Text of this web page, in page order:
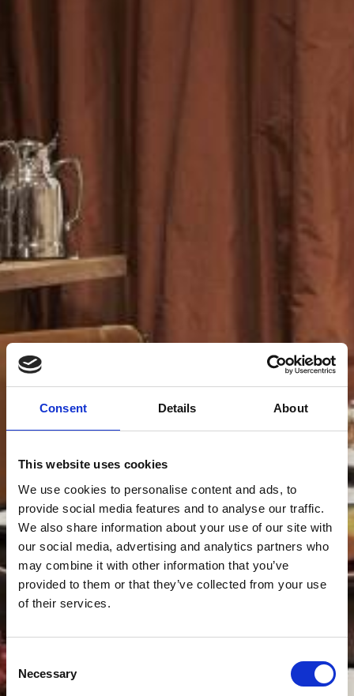
Consent Details About
This website uses cookies
We use cookies to personalise content and ads, to
provide social media features and to analyse our traffic.
We also share information about your use of our site with
our social media, advertising and analytics partners who
may combine it with other information that you’ve
provided to them or that they’ve collected from your use
of their services.
Consent
Selection
Necessary